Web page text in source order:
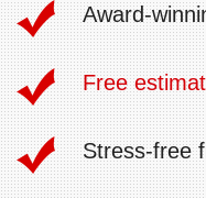
Award-
Free
Stress-free